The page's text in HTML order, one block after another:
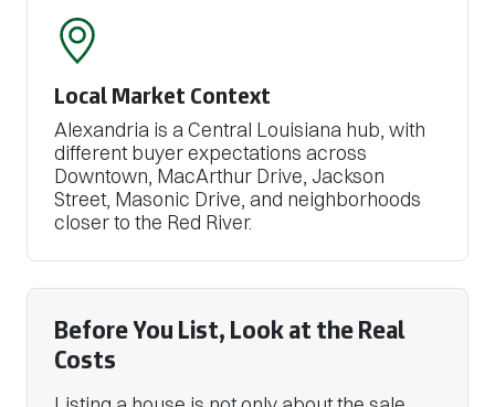
Local Market Context
Alexandria is a Central Louisiana hub, with
different buyer expectations across
Downtown, MacArthur Drive, Jackson
Street, Masonic Drive, and neighborhoods
closer to the Red River.
Before You List, Look at the Real
Costs